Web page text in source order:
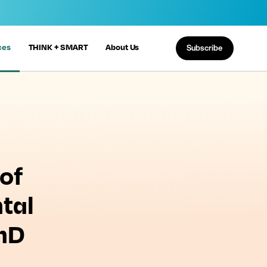
THINK + SMART About Us Subscribe